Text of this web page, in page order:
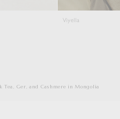
Viyella
Ger, and Cashmere in Mongolia